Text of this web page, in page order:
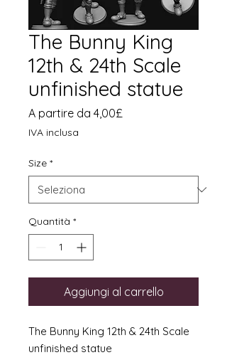
The Bunny King
12th & 24th Scale
unfinished statue
A partire da 4,00£
IVA inclusa
Size *
Quantità *
Aggiungi al carrello
The Bunny King 12th & 24th Scale
unfinished statue